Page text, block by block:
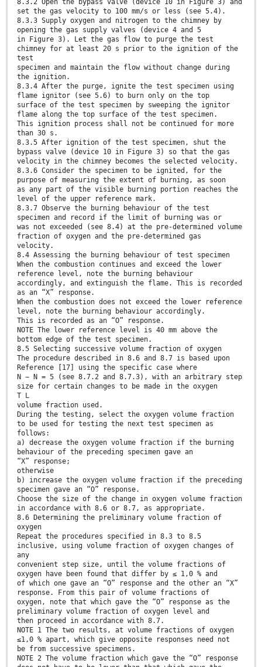
8.3.2 Open the bypass valve (device 10 in Figure 3) and
set the gas velocity to 100 mm/s or less (see 5.4).
8.3.3 Supply oxygen and nitrogen to the chimney by
opening the gas supply valves (device 4 and 5
in Figure 3). Let the gas flow to purge the test
chimney for at least 20 s prior to the ignition of the
test
specimen and maintain the flow without change during
the ignition.
8.3.4 After the purge, ignite the test specimen using
flame ignitor (see 5.6) to burn only on the top
surface of the test specimen by sweeping the ignitor
flame along the top surface of the test specimen.
This ignition process shall not be continued for more
than 30 s.
8.3.5 After ignition of the test specimen, shut the
bypass valve (device 10 in Figure 3) so that the gas
velocity in the chimney becomes the selected velocity.
8.3.6 Consider the specimen to be ignited, for the
purpose of measuring the extent of burning, as soon
as any part of the visible burning portion reaches the
level of the upper reference mark.
8.3.7 Observe the burning behaviour of the test
specimen and record if the limit of burning was or
was not exceeded (see 8.4) at the pre-determined volume
fraction of oxygen and the pre-determined gas
velocity.
8.4 Assessing the burning behaviour of test specimen
When the combustion continues and exceed the lower
reference level, note the burning behaviour
accordingly, and extinguish the flame. This is recorded
as an “X” response.
When the combustion does not exceed the lower reference
level, note the burning behaviour accordingly.
This is recorded as an “O” response.
NOTE The lower reference level is 40 mm above the
bottom edge of the test specimen.
8.5 Selecting successive volume fraction of oxygen
The procedure described in 8.6 and 8.7 is based upon
Reference [17] using the specific case where
N − N = 5 (see 8.7.2 and 8.7.3), with an arbitrary step
size for certain changes to be made in the oxygen
T L
volume fraction used.
During the testing, select the oxygen volume fraction
to be used for testing the next test specimen as
follows:
a) decrease the oxygen volume fraction if the burning
behaviour of the preceding specimen gave an
“X” response;
otherwise
b) increase the oxygen volume fraction if the preceding
specimen gave an “O” response.
Choose the size of the change in oxygen volume fraction
in accordance with 8.6 or 8.7, as appropriate.
8.6 Determining the preliminary volume fraction of
oxygen
Repeat the procedures specified in 8.3 to 8.5
inclusive, using volume fraction of oxygen changes of
any
convenient step size, until the volume fractions of
oxygen have been found that differ by ≤ 1,0 % and
of which one gave an “O” response and the other an “X”
response. From this pair of volume fractions of
oxygen, note that which gave the “O” response as the
preliminary volume fraction of oxygen level and
then proceed in accordance with 8.7.
NOTE 1 The two results, at volume fractions of oxygen
≤1,0 % apart, which give opposite responses need not
be from successive specimens.
NOTE 2 The volume fraction which gave the “O” response